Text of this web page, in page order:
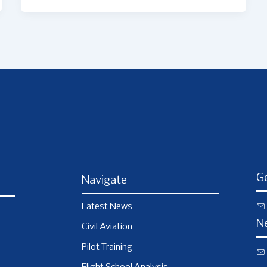
Navigate
Latest News
Civil Aviation
Pilot Training